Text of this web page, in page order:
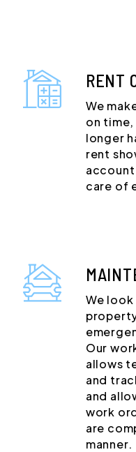
RENT
We
on time,
longer
rent
care of
We
Our
allows
and
and
work
are
manner.